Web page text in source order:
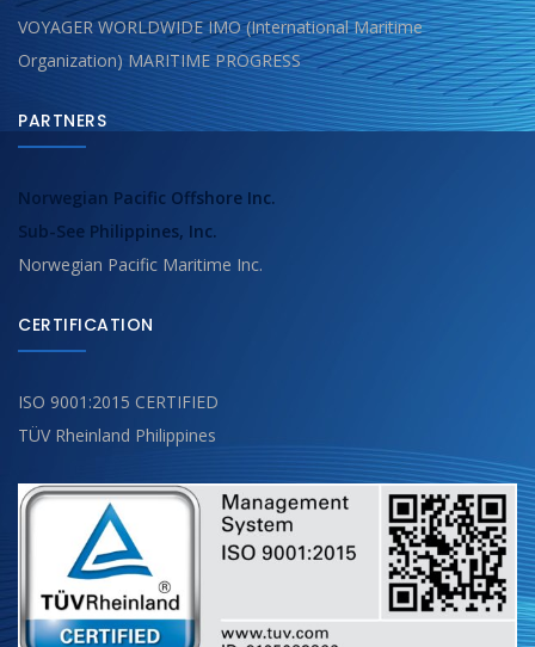
VOYAGER WORLDWIDE IMO (International Maritime
Organization) MARITIME PROGRESS
PARTNERS
Norwegian Pacific Offshore Inc.
Sub-See Philippines, Inc.
Norwegian Pacific Maritime Inc.
CERTIFICATION
ISO 9001:2015 CERTIFIED
TÜV Rheinland Philippines